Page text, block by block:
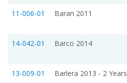
11-006-01 Baran 2011
14-042-01 Barco 2014
13-009-01 Barlera 2013 - 2 Years